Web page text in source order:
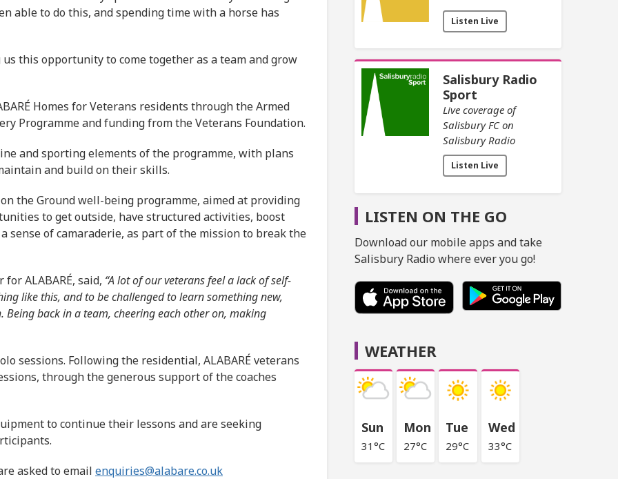
able to do this, and spending time with a horse has
this opportunity to come together as a team and grow
Homes for Veterans residents through the Armed
Programme and funding from the Veterans Foundation.
and sporting elements of the programme, with plans
and build on their skills.
on the Ground well-being programme, aimed at providing
to get outside, have structured activities, boost
sense of camaraderie, as part of the mission to break the
ALABARÉ, said, “A lot of our veterans feel a lack of self-
like this, and to be challenged to learn something new,
Being back in a team, cheering each other on, making
sessions. Following the residential, ALABARÉ veterans
through the generous support of the coaches
to continue their lessons and are seeking
asked to email enquiries@alabare.co.uk
Listen Live
Salisbury Radio
Sport
Live coverage of
Salisbury FC on
Salisbury Radio
Listen Live
LISTEN ON THE GO
Download our mobile apps and take
Salisbury Radio where ever you go!
WEATHER
Sun
31°C
Mon
27°C
Tue
29°C
Wed
33°C